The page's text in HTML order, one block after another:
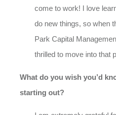
come to work! I love
do new things, so when
Park Capital
thrilled to move into that
What do you wish you’d
starting out?